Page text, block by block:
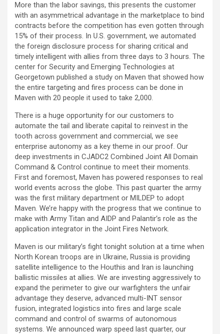
More than the labor savings, this presents the customer
with an asymmetrical advantage in the marketplace to bind
contracts before the competition has even gotten through
15% of their process. In U.S. government, we automated
the foreign disclosure process for sharing critical and
timely intelligent with allies from three days to 3 hours. The
center for Security and Emerging Technologies at
Georgetown published a study on Maven that showed how
the entire targeting and fires process can be done in
Maven with 20 people it used to take 2,000.
There is a huge opportunity for our customers to
automate the tail and liberate capital to reinvest in the
tooth across government and commercial, we see
enterprise autonomy as a key theme in our proof. Our
deep investments in CJADC2 Combined Joint All Domain
Command & Control continue to meet their moments.
First and foremost, Maven has powered responses to real
world events across the globe. This past quarter the army
was the first military department or MILDEP to adopt
Maven. We’re happy with the progress that we continue to
make with Army Titan and AIDP and Palantir’s role as the
application integrator in the Joint Fires Network.
Maven is our military’s fight tonight solution at a time when
North Korean troops are in Ukraine, Russia is providing
satellite intelligence to the Houthis and Iran is launching
ballistic missiles at allies. We are investing aggressively to
expand the perimeter to give our warfighters the unfair
advantage they deserve, advanced multi-INT sensor
fusion, integrated logistics into fires and large scale
command and control of swarms of autonomous
systems. We announced warp speed last quarter, our